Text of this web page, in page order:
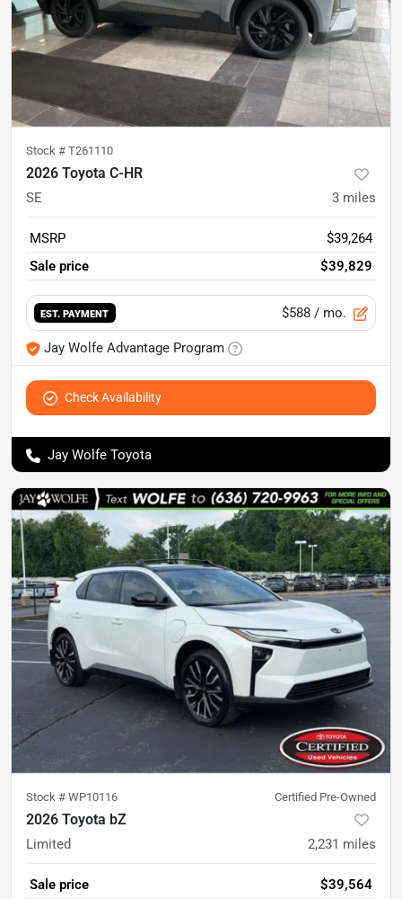
Stock # T261110
2026 Toyota C-HR
SE 3 miles
MSRP
$39,264
Sale price
$39,829
EST. PAYMENT $588 / mo.
Jay Wolfe Advantage Program
Check Availability
Jay Wolfe Toyota
Stock # WP10116 Certified Pre-Owned
2026 Toyota bZ
Limited 2,231 miles
Sale price $39,564